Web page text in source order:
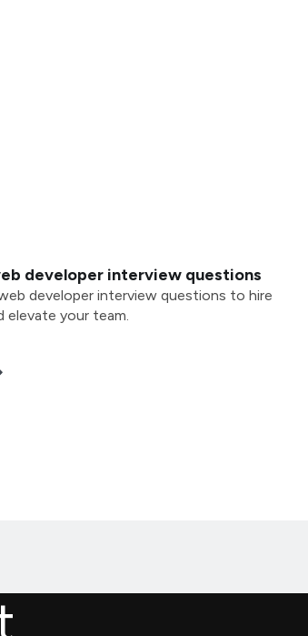
developer interview questions
developer interview questions to hire
elevate your team.